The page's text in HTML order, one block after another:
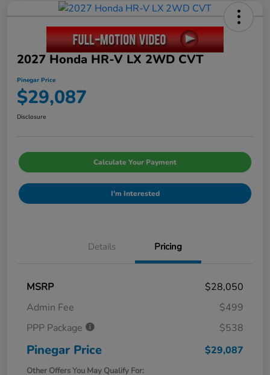
2027 Honda HR-V LX 2WD CVT
Pinegar Price
$29,087
Disclosure
Calculate Your Payment
I'm Interested
Details Pricing
MSRP
$28,050
Admin Fee
$499
PPP Package
$538
Pinegar Price $29,087
Other Offers You May Qualify For: